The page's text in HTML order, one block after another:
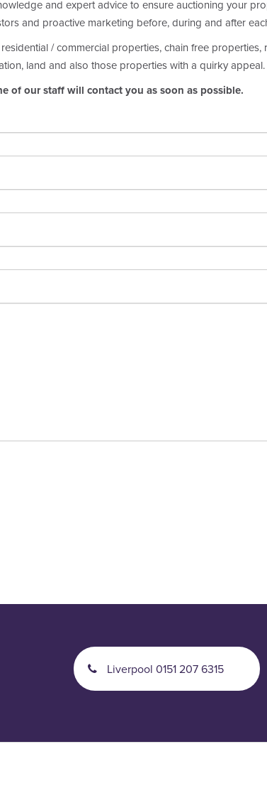
and expert advice to ensure auctioning your
and proactive marketing before, during and after
/ commercial properties, chain free
land and also those properties with a quirky appeal.
of our staff will contact you as soon as possible.
Liverpool 0151 207 6315